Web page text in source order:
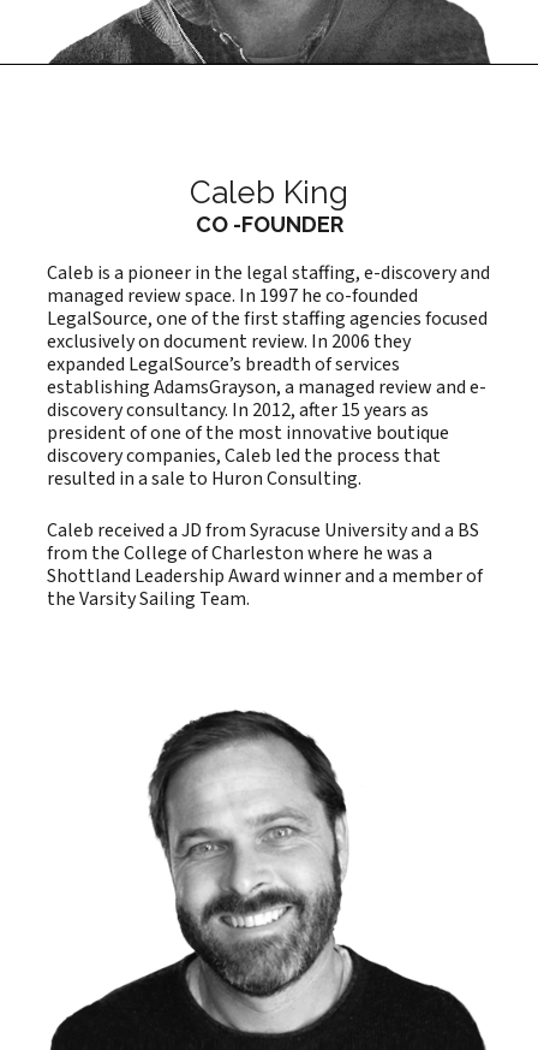
Caleb King
CO -FOUNDER
Caleb is a pioneer in the legal staffing, e-discovery and
managed review space. In 1997 he co-founded
LegalSource, one of the first staffing agencies focused
exclusively on document review. In 2006 they
expanded LegalSource’s breadth of services
establishing AdamsGrayson, a managed review and e-
discovery consultancy. In 2012, after 15 years as
president of one of the most innovative boutique
discovery companies, Caleb led the process that
resulted in a sale to Huron Consulting.
Caleb received a JD from Syracuse University and a BS
from the College of Charleston where he was a
Shottland Leadership Award winner and a member of
the Varsity Sailing Team.